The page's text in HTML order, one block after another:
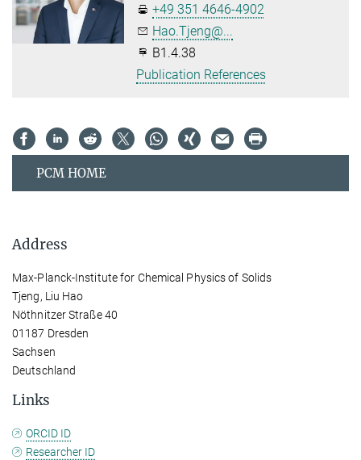
+49 351 4646-4902
Hao.Tjeng@...
B1.4.38
Publication References
PCM HOME
Address
Max-Planck-Institute for Chemical Physics of Solids
Tjeng, Liu Hao
Nöthnitzer Straße 40
01187 Dresden
Sachsen
Deutschland
Links
ORCID ID
Researcher ID